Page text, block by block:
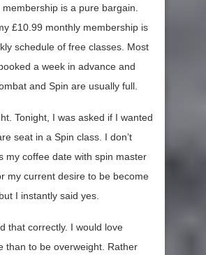
is a pure bargain.
£10.99 monthly membership is
schedule of free classes. Most
a week in advance and
and Spin are usually full.
Tonight, I was asked if I wanted
seat in a Spin class. I don’t
my coffee date with spin master
my current desire to be become
I instantly said yes.
that correctly. I would love
than to be overweight. Rather